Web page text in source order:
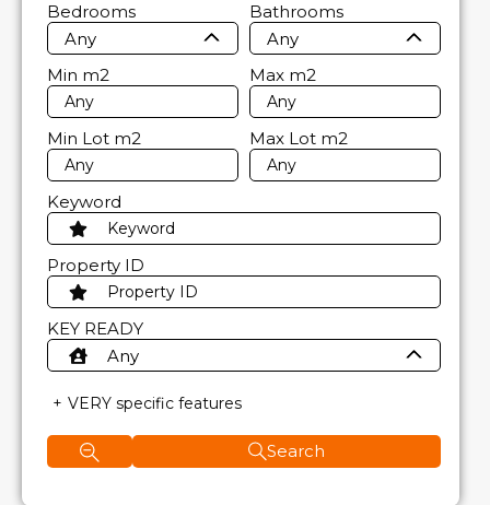
Bedrooms
Any
Bathrooms
Any
Min m2 Max m2
Min Lot m2 Max Lot m2
Keyword
Property ID
KEY READY
Any
VERY specific features
Search